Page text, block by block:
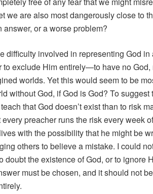
we are also most dangerously close to
answer, or a worse problem?
difficulty involved in representing God
to exclude Him entirely—to have no
worlds. Yet this would seem to be
without God, if God is God? To
that God doesn’t exist than to risk
every preacher runs the risk every week
with the possibility that he might be
others to believe a mistake. I could
doubt the existence of God, or to ignore
must be chosen, and it should not